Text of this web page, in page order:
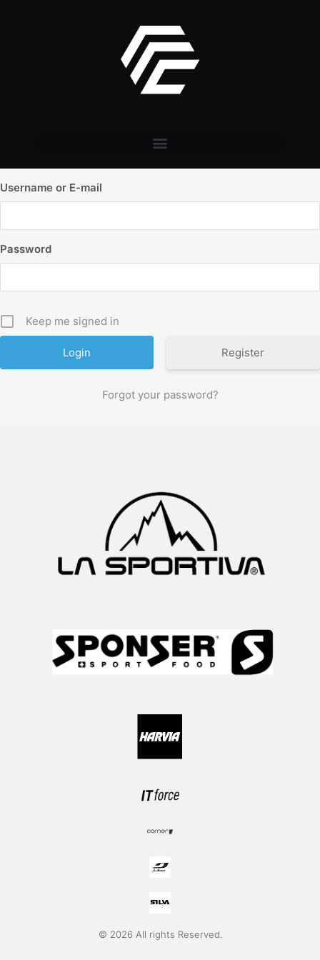
Username or E-mail
Password
Keep me signed in
Register
Forgot your password?
© 2026 All rights Reserved.